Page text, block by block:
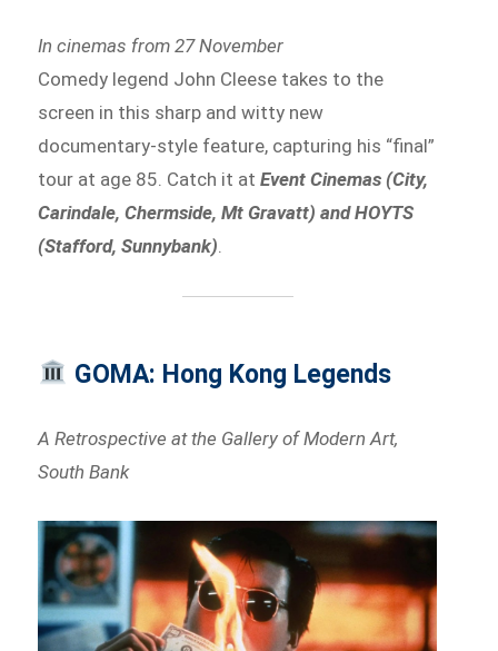
In cinemas from 27 November
Comedy legend John Cleese takes to the
screen in this sharp and witty new
documentary-style feature, capturing his “final”
tour at age 85. Catch it atEvent Cinemas (City,
Carindale, Chermside, Mt Gravatt) and HOYTS
(Stafford, Sunnybank)
GOMA: Hong Kong Legends
A Retrospective at the Gallery of Modern Art,
South Bank